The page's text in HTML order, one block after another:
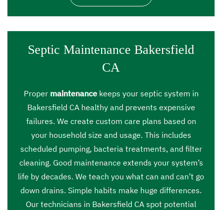
Septic Maintenance Bakersfield
CA
Proper maintenancekeeps your septic system in
Bakersfield CA healthy and prevents expensive
failures. We create custom care plans based on
your household size and usage. This includes
scheduled pumping, bacteria treatments, and filter
cleaning. Good maintenance extends your system’s
life by decades. We teach you what can and can’t go
down drains. Simple habits make huge differences.
Our technicians in Bakersfield CA spot potential